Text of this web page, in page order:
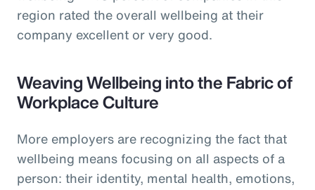
region rated the overall wellbeing at their
company excellent or very good.
Weaving Wellbeing into the Fabric of
Workplace Culture
More employers are recognizing the fact that
wellbeing means focusing on all aspects of a
person: their identity, mental health, emotions,